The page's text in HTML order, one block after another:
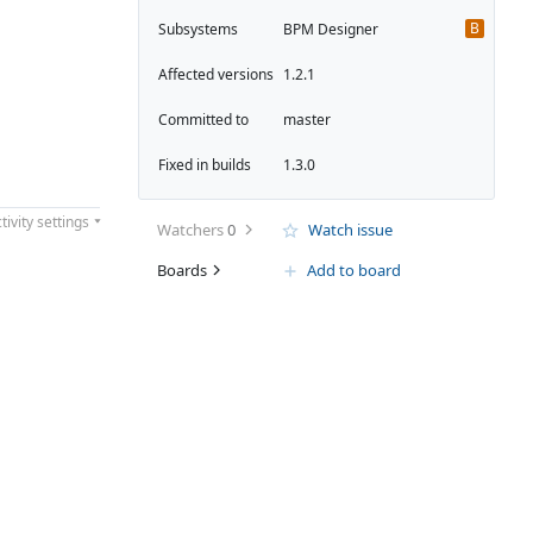
settings
Subsystems BPM Designer B
Affected versions 1.2.1
Committed to master
Fixed in builds 1.3.0
Watchers0
Watch issue
Boards
Add to board